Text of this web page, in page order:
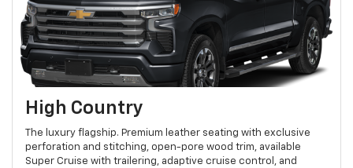
High Country
The luxury flagship. Premium leather seating with exclusive
perforation and stitching, open-pore wood trim, available
Super Cruise with trailering, adaptive cruise control, and